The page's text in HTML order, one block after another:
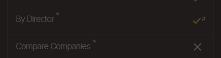
By Director * #
Compare Companies *